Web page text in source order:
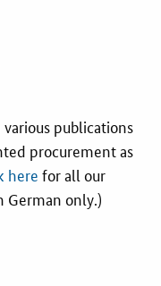
publications
procurement as
here for all our
German only.)